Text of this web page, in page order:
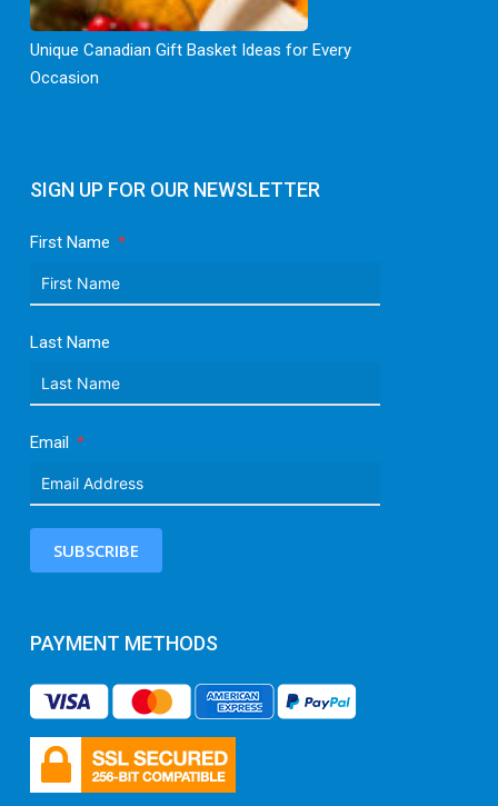
SIGN UP FOR OUR NEWSLETTER
First Name
Last Name
Email
SUBSCRIBE
PAYMENT METHODS
Unique Canadian Gift Basket Ideas for Every
Occasion